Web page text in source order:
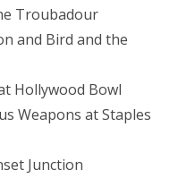
Troubadour
and Bird and the
Hollywood Bowl
Weapons at Staples
Junction